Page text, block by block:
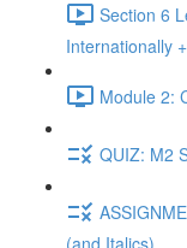
Section 6
Internationally
Module 2:
QUIZ: M2
(and Italics)